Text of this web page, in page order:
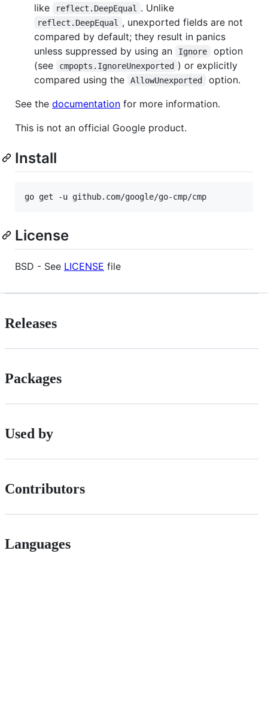
like
reflect.DeepEqual . Unlike
reflect.DeepEqual
, unexported fields are not
compared by default; they result in panics
unless suppressed by using an
Ignore
option
(see
cmpopts.IgnoreUnexported ) or explicitly
compared using the
AllowUnexported
option.
See the documentation for more information.
This is not an official Google product.
Install
License
BSD - See LICENSE file
Releases
Packages
Used by
Contributors
Languages